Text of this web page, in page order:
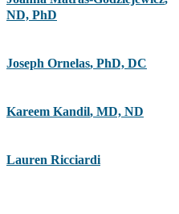
ND, PhD
Joseph Ornelas, PhD, DC
Kareem Kandil, MD, ND
Lauren Ricciardi